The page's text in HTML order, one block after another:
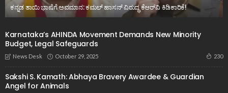
ಕನ್ನಡ ತಾಯಿ ಭಾಷೆಗೆ ಅವಮಾನ: ಕಮಲ್ ಹಾಸನ್ ವಿರುದ್ಧ ಕೆಆರ್‌ವಿ ಕಿಡಿಕಾರಿಕೆ!
Karnataka’s AHINDA Movement Demands New Minority
Budget, Legal Safeguards
News Desk October 29, 2025 230
Sakshi S. Kamath: Abhaya Bravery Awardee & Guardian
Angel for Animals